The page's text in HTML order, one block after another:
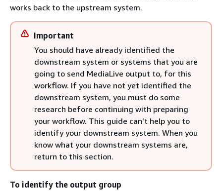
works back to the upstream system.
Important
You should have already identified the
downstream system or systems that you are
going to send MediaLive output to, for this
workflow. If you have not yet identified the
downstream system, you must do some
research before continuing with preparing
your workflow. This guide can't help you to
identify your downstream system. When you
know what your downstream systems are,
return to this section.
To identify the output group